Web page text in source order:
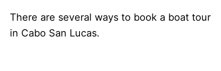
There are several ways to book a boat tour
in Cabo San Lucas.